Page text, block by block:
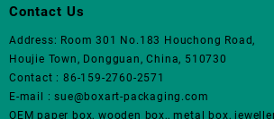
Contact Us
Address: Room 301 No.183 Houchong Road,
Houjie Town, Dongguan, China, 510730
Contact : 86-159-2760-2571
E-mail : sue@boxart-packaging.com
OEM paper box, wooden box,, metal box,